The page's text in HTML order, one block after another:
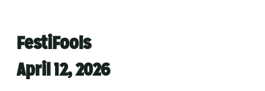
FestiFools
April 12, 2026